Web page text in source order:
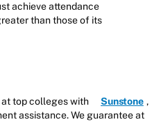
achieve attendance
than those of its
at top colleges with Sunstone ,
assistance. We guarantee at